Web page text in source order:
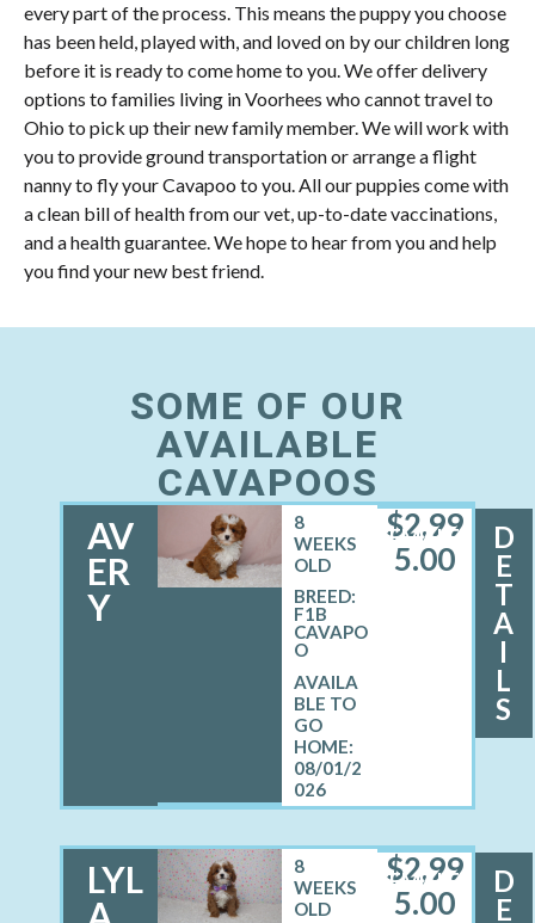
every part of the process. This means the puppy you choose
has been held, played with, and loved on by our children long
before it is ready to come home to you. We offer delivery
options to families living in Voorhees who cannot travel to
Ohio to pick up their new family member. We will work with
you to provide ground transportation or arrange a flight
nanny to fly your Cavapoo to you. All our puppies come with
a clean bill of health from our vet, up-to-date vaccinations,
and a health guarantee. We hope to hear from you and help
you find your new best friend.
SOME OF OUR
AVAILABLE
CAVAPOOS
AV
ER
Y
FEMALE
8
WEEKS
OLD
BREED:
F1B
CAVAPO
O
08/01/2
026
$2,99
5.00
D
E
T
A
I
L
S
LYL
A
FEMALE
8
WEEKS
OLD
$2,99
5.00
D
E